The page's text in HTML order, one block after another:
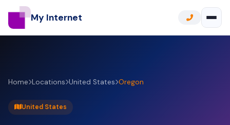
My Internet
Home Locations United States Oregon
United States